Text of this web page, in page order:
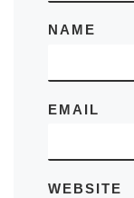
NAME
EMAIL
WEBSITE